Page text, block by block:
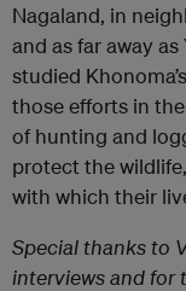
Nagaland, in
and as far away
studied
those efforts in
of hunting and
protect the
with which their
Special thanks to
interviews and for